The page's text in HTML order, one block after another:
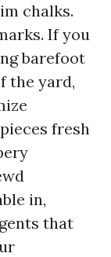
chalks.
If you
barefoot
the yard,
fresh
in,
that